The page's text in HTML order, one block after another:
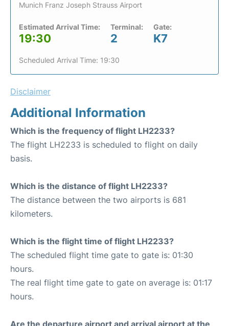
Munich Franz Joseph Strauss Airport
Estimated Arrival Time:
19:30
Terminal:
2
Gate:
K7
Scheduled Arrival Time: 19:30
Disclaimer
Additional Information
Which is the frequency of flight LH2233?
The flight LH2233 is scheduled to flight on daily
basis.
Which is the distance of flight LH2233?
The distance between the two airports is 681
kilometers.
Which is the flight time of flight LH2233?
The scheduled flight time gate to gate is: 01:30
hours.
The real flight time gate to gate on average is: 01:17
hours.